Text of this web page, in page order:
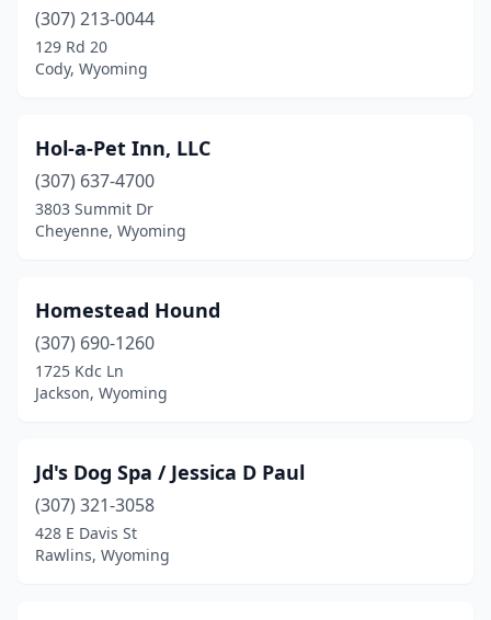
(307) 213-0044
129 Rd 20
Cody, Wyoming
Hol-a-Pet Inn, LLC
(307) 637-4700
3803 Summit Dr
Cheyenne, Wyoming
Homestead Hound
(307) 690-1260
1725 Kdc Ln
Jackson, Wyoming
Jd's Dog Spa / Jessica D Paul
(307) 321-3058
428 E Davis St
Rawlins, Wyoming